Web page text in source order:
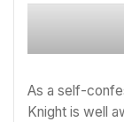
As a self-
Knight is well